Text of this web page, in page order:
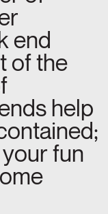
end
of the
help
fun